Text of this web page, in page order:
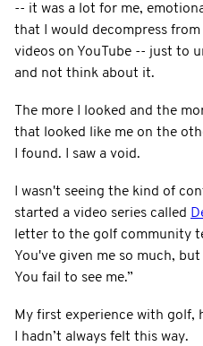
-- it was a lot for me,
that I would decompress
videos on YouTube -- just to
and not think about it.
The more I looked and the
that looked like me on the
I found. I saw a void.
I wasn't seeing the kind of
started a video series called
letter to the golf community
You've given me so much,
You fail to see me.”
My first experience with golf,
I hadn’t always felt this way.